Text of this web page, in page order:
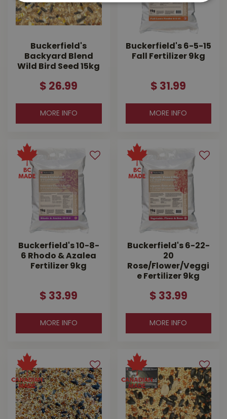
Buckerfield's
Backyard Blend
Wild Bird Seed 15kg
$ 26.99
MORE INFO
Buckerfield's 6-5-15
Fall Fertilizer 9kg
$ 31 .99
MORE INFO
Buckerfield's 10-8-
6 Rhodo & Azalea
Fertilizer 9kg
$ 33.99
MORE INFO
Buckerfield's 6-22-
20
Rose/Flower/Veggi
e Fertilizer 9kg
$ 33.99
MORE INFO